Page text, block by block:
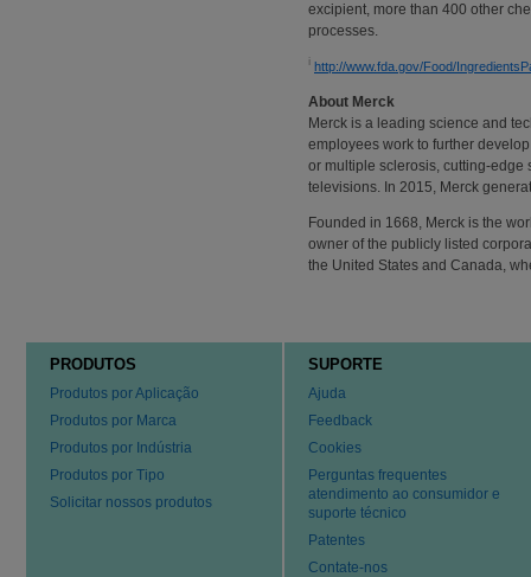
excipient, more than 400 other
processes.
i http://www.fda.gov/Food/
About Merck
Merck is a leading science and
employees work to further
or multiple sclerosis, cutting-edge
televisions. In 2015, Merck
Founded in 1668, Merck is the
owner of the publicly listed
the United States and Canada,
PRODUTOS
Produtos por Aplicação
Produtos por Marca
Produtos por Indústria
Produtos por Tipo
Solicitar nossos produtos
SUPORTE
Ajuda
Feedback
Cookies
Perguntas frequentes
atendimento ao consumidor e
suporte técnico
Patentes
Contate-nos